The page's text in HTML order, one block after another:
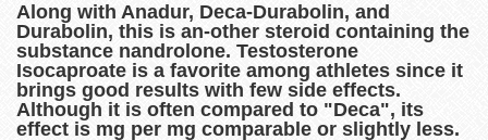
Along with Anadur, Deca-Durabolin, and
Durabolin, this is an-other steroid containing the
substance nandrolone. Testosterone
Isocaproate is a favorite among athletes since it
brings good results with few side effects.
Although it is often compared to "Deca", its
effect is mg per mg comparable or slightly less.